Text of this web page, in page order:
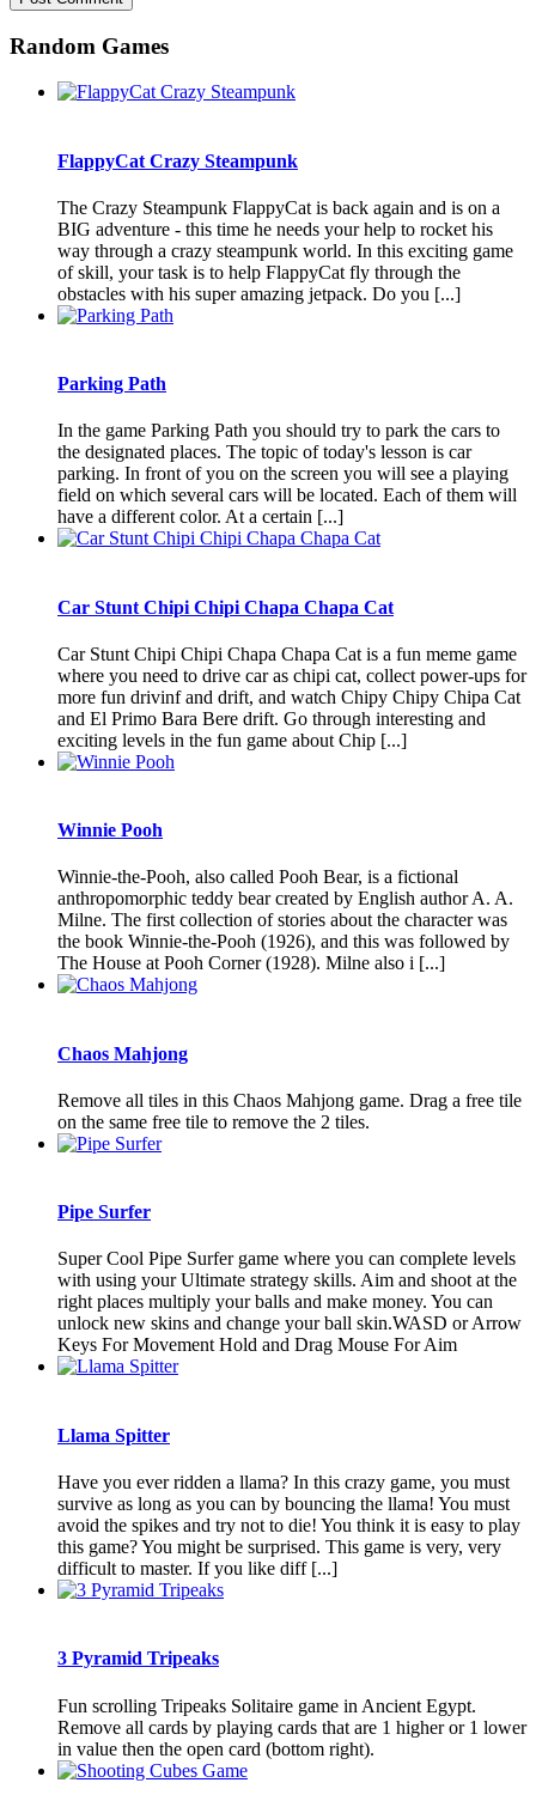
Random Games
FlappyCat Crazy Steampunk
The Crazy Steampunk FlappyCat is back again and is on a
BIG adventure - this time he needs your help to rocket his
way through a crazy steampunk world. In this exciting game
of skill, your task is to help FlappyCat fly through the
obstacles with his super amazing jetpack. Do you [...]
Parking Path
In the game Parking Path you should try to park the cars to
the designated places. The topic of today's lesson is car
parking. In front of you on the screen you will see a playing
field on which several cars will be located. Each of them will
have a different color. At a certain [...]
Car Stunt Chipi Chipi Chapa Chapa Cat
Car Stunt Chipi Chipi Chapa Chapa Cat is a fun meme game
where you need to drive car as chipi cat, collect power-ups for
more fun drivinf and drift, and watch Chipy Chipy Chipa Cat
and El Primo Bara Bere drift. Go through interesting and
exciting levels in the fun game about Chip [...]
Winnie Pooh
Winnie-the-Pooh, also called Pooh Bear, is a fictional
anthropomorphic teddy bear created by English author A. A.
Milne. The first collection of stories about the character was
the book Winnie-the-Pooh (1926), and this was followed by
The House at Pooh Corner (1928). Milne also i [...]
Chaos Mahjong
Remove all tiles in this Chaos Mahjong game. Drag a free tile
on the same free tile to remove the 2 tiles.
Pipe Surfer
Super Cool Pipe Surfer game where you can complete levels
with using your Ultimate strategy skills. Aim and shoot at the
right places multiply your balls and make money. You can
unlock new skins and change your ball skin.WASD or Arrow
Keys For Movement Hold and Drag Mouse For Aim
Llama Spitter
Have you ever ridden a llama? In this crazy game, you must
survive as long as you can by bouncing the llama! You must
avoid the spikes and try not to die! You think it is easy to play
this game? You might be surprised. This game is very, very
difficult to master. If you like diff [...]
3 Pyramid Tripeaks
Fun scrolling Tripeaks Solitaire game in Ancient Egypt.
Remove all cards by playing cards that are 1 higher or 1 lower
in value then the open card (bottom right).